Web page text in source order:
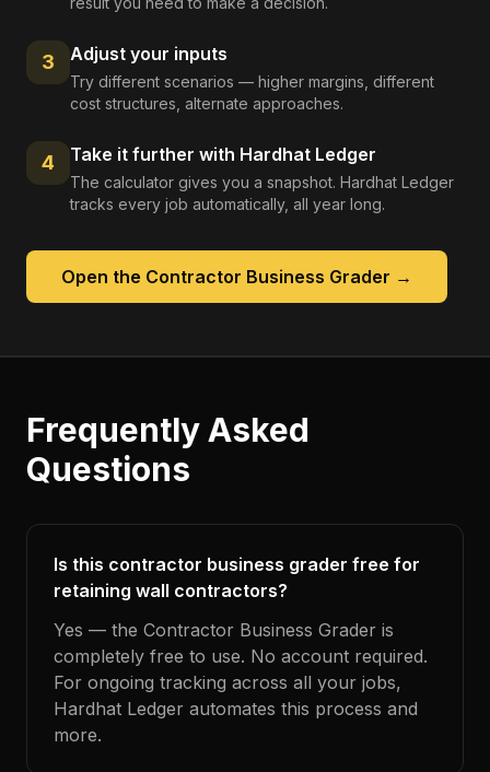
3 Adjust your inputs
Try different scenarios — higher margins, different
cost structures, alternate approaches.
4 Take it further with Hardhat Ledger
The calculator gives you a snapshot. Hardhat Ledger
tracks every job automatically, all year long.
Open the Contractor Business Grader →
Frequently Asked
Questions
Is this contractor business grader free for
retaining wall contractors?
Yes — the Contractor Business Grader is
completely free to use. No account required.
For ongoing tracking across all your jobs,
Hardhat Ledger automates this process and
more.